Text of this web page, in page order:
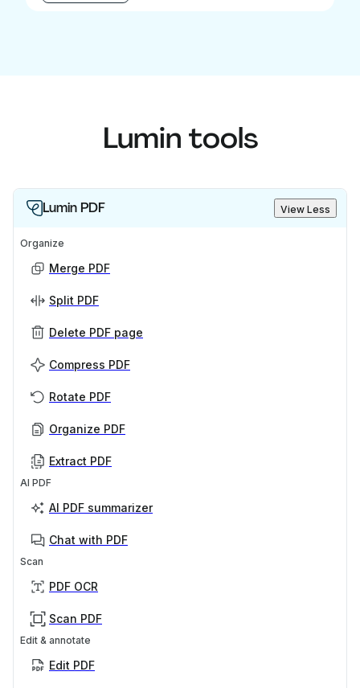
Lumin tools
Lumin PDF View Less
Organize
Merge PDF
Split PDF
Delete PDF page
Compress PDF
Rotate PDF
Organize PDF
Extract PDF
AI PDF
AI PDF summarizer
Chat with PDF
Scan
PDF OCR
Scan PDF
Edit & annotate
Edit PDF